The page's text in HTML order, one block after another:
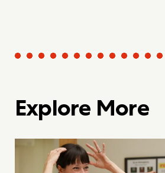
Explore More